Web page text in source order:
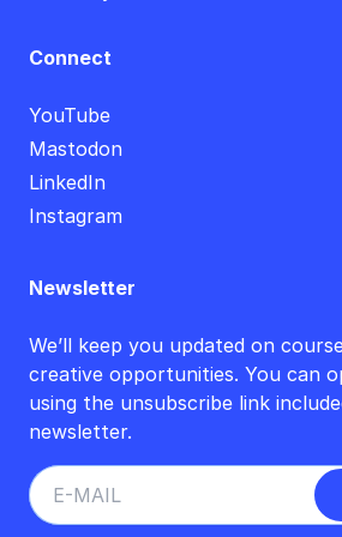
Connect
YouTube
Mastodon
LinkedIn
Instagram
Newsletter
We’ll keep you updated on
creative opportunities. You can
using the unsubscribe link
newsletter.